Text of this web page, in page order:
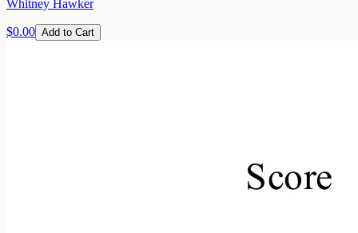
Whitney Hawker
$0.00 Add to Cart